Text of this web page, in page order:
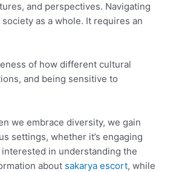
and perspectives. Navigating
as a whole. It requires an
of how different cultural
and being sensitive to
we embrace diversity, we gain
settings, whether it’s engaging
in understanding the
about sakarya escort, while